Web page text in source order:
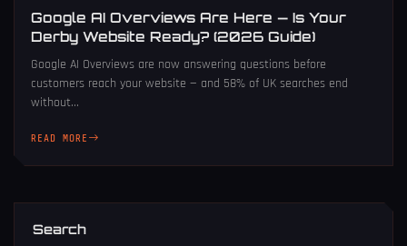
Google AI Overviews Are Here — Is Your
Derby Website Ready? (2026 Guide)
Google AI Overviews are now answering questions before
customers reach your website — and 58% of UK searches end
without...
READ MORE
Search